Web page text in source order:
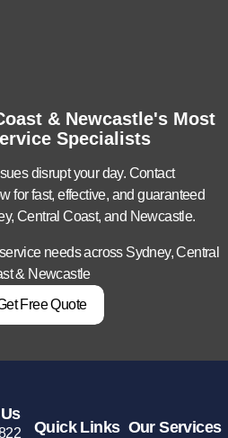
& Newcastle's Most
Specialists
disrupt your day. Contact
for fast, effective, and guaranteed
Central Coast, and Newcastle.
needs across Sydney, Central
& Newcastle
Free Quote
Quick Links Our Services